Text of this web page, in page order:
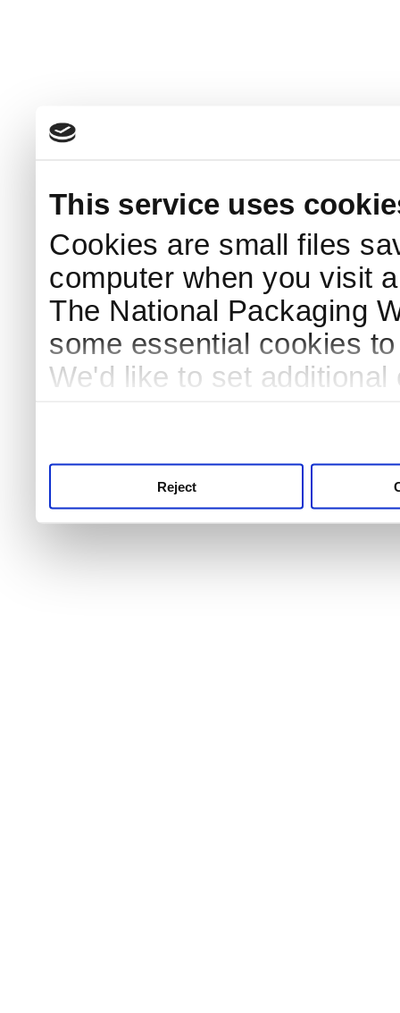
This service uses
Cookies are small files
computer when you visit
The National Packaging
some essential cookies
We'd like to set
Reject